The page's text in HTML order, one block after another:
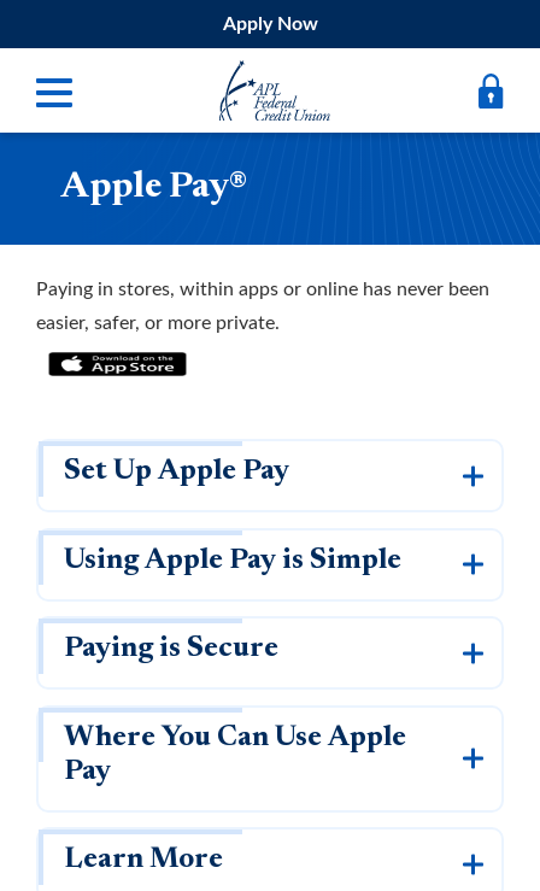
Apply Now
Bank
Borrow
Belong
Resources
Why APL FCU? Rates
Locations & Hours
Digital Banking
Register
Forgot Password
Download our App
Apple Pay®
Paying in stores, within apps or online has never been
easier, safer, or more private.
Set Up Apple Pay
Using Apple Pay is Simple
Paying is Secure
Where You Can Use Apple
Pay
Learn More